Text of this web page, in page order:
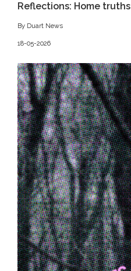
Reflections: Home truths
By Duart News
18-05-2026